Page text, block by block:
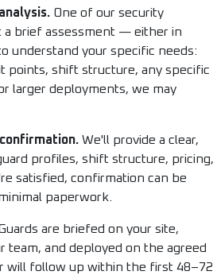
One of our security
a brief assessment — either in
understand your specific needs:
points, shift structure, any specific
larger deployments, we may
We'll provide a clear,
profiles, shift structure, pricing,
satisfied, confirmation can be
paperwork.
are briefed on your site,
team, and deployed on the agreed
will follow up within the first 48–72